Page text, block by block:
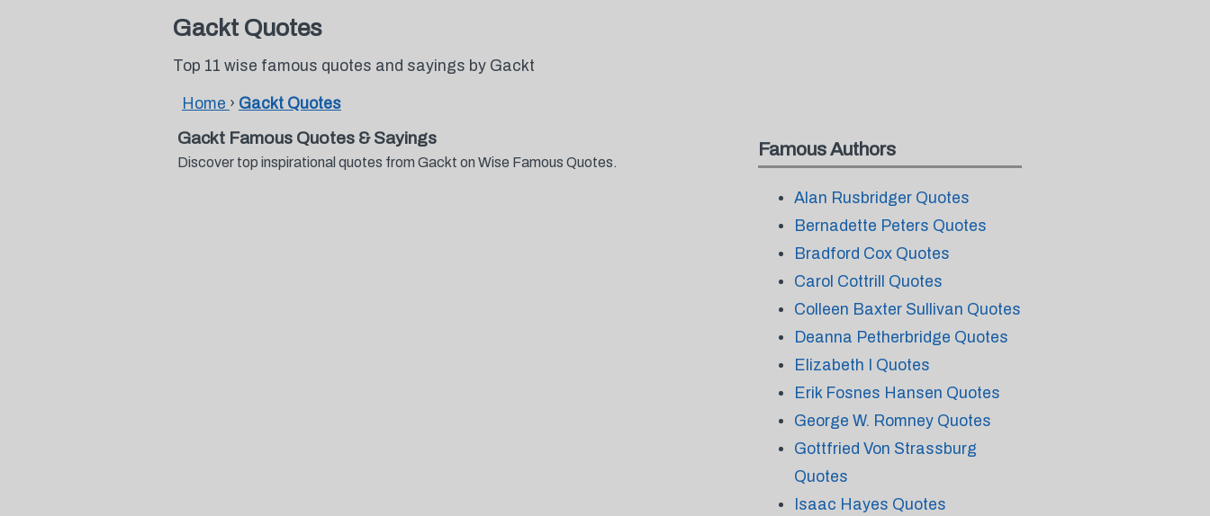
Gackt Quotes
Top 11 wise famous quotes and sayings by Gackt
Home › Gackt Quotes
Gackt Famous Quotes & Sayings
Discover top inspirational quotes from Gackt on Wise Famous Quotes.
Famous Authors
Alan Rusbridger Quotes
Bernadette Peters Quotes
Bradford Cox Quotes
Carol Cottrill Quotes
Colleen Baxter Sullivan Quotes
Deanna Petherbridge Quotes
Elizabeth I Quotes
Erik Fosnes Hansen Quotes
George W. Romney Quotes
Gottfried Von Strassburg
Quotes
Isaac Hayes Quotes